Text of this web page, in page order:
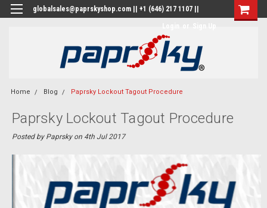
globalsales@paprskyshop.com || +1 (646) 217 1107 ||
Home Blog Paprsky Lockout Tagout Procedure
Paprsky Lockout Tagout Procedure
Posted by Paprsky on 4th Jul 2017